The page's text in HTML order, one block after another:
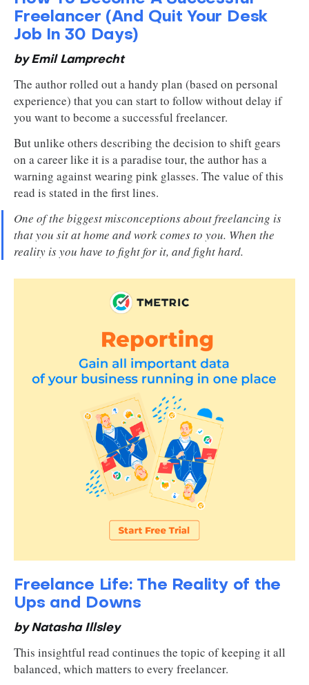
Freelancer (And Quit Your Desk
Job In 30 Days)
by Emil Lamprecht
The author rolled out a handy plan (based on personal
experience) that you can start to follow without delay if
you want to become a successful freelancer.
But unlike others describing the decision to shift gears
on a career like it is a paradise tour, the author has a
warning against wearing pink glasses. The value of this
read is stated in the first lines.
One of the biggest misconceptions about freelancing is
that you sit at home and work comes to you. When the
reality is you have to fight for it, and fight hard.
Freelance Life: The Reality of the
Ups and Downs
by Natasha Illsley
This insightful read continues the topic of keeping it all
balanced, which matters to every freelancer.